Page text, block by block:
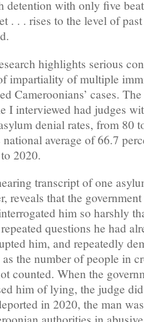
detention with only five
. . . rises to the level of
highlights serious
impartiality of multiple
Cameroonians’ cases.
I interviewed had judges
denial rates, from 80
national average of 66.7
2020.
transcript of one
reveals that the
him so harshly
questions he had
him, and repeatedly
as the number of people in
counted. When the
him of lying, the judge
in 2020, the man